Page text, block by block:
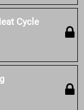
Cycle